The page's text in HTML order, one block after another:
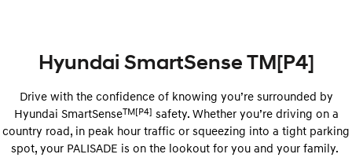
Hyundai SmartSense TM[P4]
Drive with the confidence of knowing you’re surrounded by
Hyundai ​​SmartSenseTM[P4] safety. Whether you’re driving on a
country road, in peak hour traffic or squeezing into a tight parking
spot, your PALISADE is on the lookout for you and your family.